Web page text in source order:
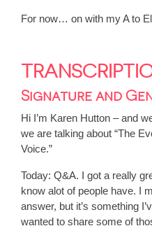
For now… on with my A to
Signature and
Hi I’m Karen Hutton – and
we are talking about “The
Voice.”
Today: Q&A. I got a really
know alot of people have. I
answer, but it’s something
wanted to share some of